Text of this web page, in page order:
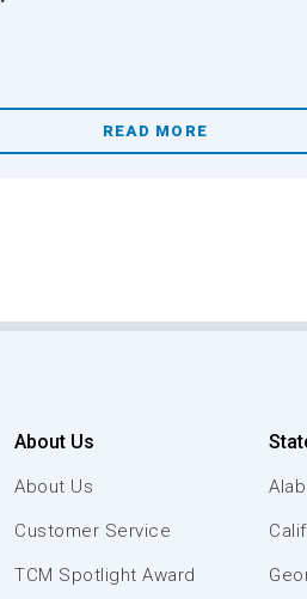
READ MORE
About Us
About Us
Customer Service
TCM Spotlight Award